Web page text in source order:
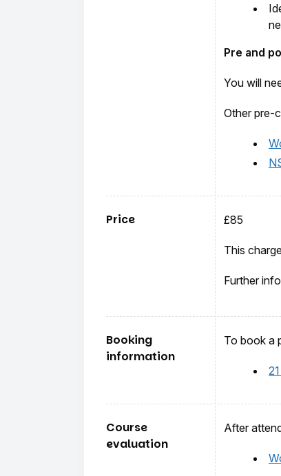
Pre and
You will
Other pre-
Price £85
This
Further
Booking
information
To book a
Course
evaluation
After